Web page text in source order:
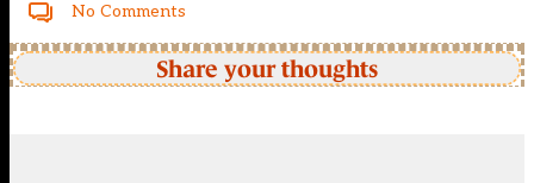
No Comments
Share your thoughts